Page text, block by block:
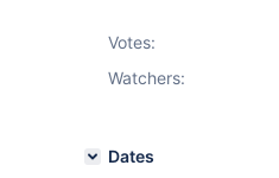
Votes:
Watchers:
Dates